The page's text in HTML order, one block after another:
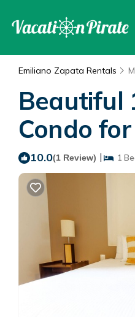
Emiliano Zapata Rentals
Beautiful
Condo
10.0(1 Review) | 1